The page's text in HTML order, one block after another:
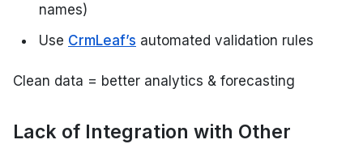
names)
Use CrmLeaf’s automated validation rules
Clean data = better analytics & forecasting
Lack of Integration with Other